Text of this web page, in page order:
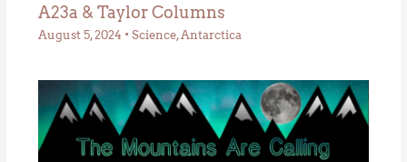
A23a & Taylor Columns
August 5, 2024 • Science,Antarctica